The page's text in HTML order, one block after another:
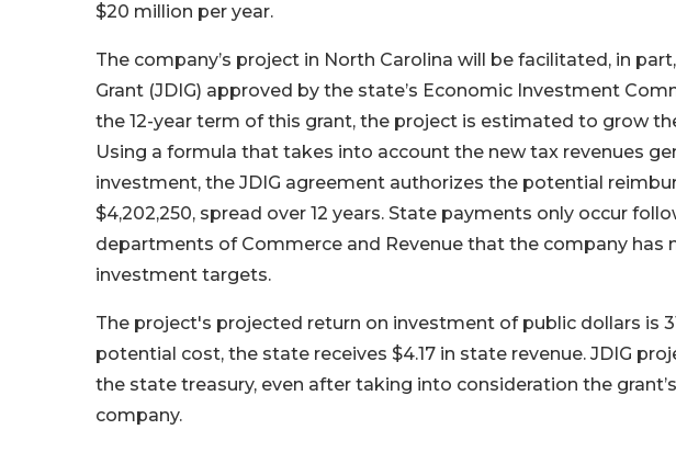
$20 million per year.
The company’s project in North Carolina will be facilitated, in
Grant (JDIG) approved by the state’s Economic Investment
the 12-year term of this grant, the project is estimated to grow
Using a formula that takes into account the new tax revenues
investment, the JDIG agreement authorizes the potential
$4,202,250, spread over 12 years. State payments only occur
departments of Commerce and Revenue that the company has
investment targets.
The project's projected return on investment of public dollars is
potential cost, the state receives $4.17 in state revenue. JDIG
the state treasury, even after taking into consideration the
company.